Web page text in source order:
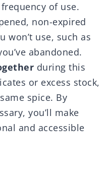
of use.
non-expired
won’t use, such as
abandoned.
during this
or excess stock,
spice. By
you’ll make
and accessible